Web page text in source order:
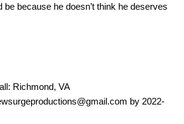
be because he doesn’t think he deserves
Richmond, VA
by 2022-